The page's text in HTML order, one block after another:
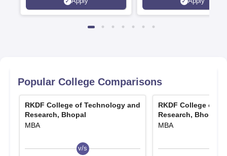
Recruiters | Scholarships
Collaborations | 700+
Popular College Comparisons
RKDF College of Technology and
Research, Bhopal
MBA
v/s
RKDF College of
Research, Bhopal
MBA